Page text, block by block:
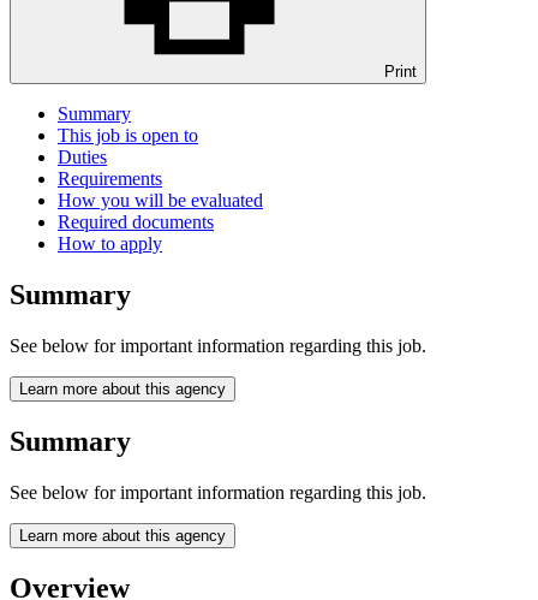
Print
Summary
This job is open to
Duties
Requirements
How you will be evaluated
Required documents
How to apply
Summary
See below for important information regarding this job.
Learn more about this agency
Summary
See below for important information regarding this job.
Learn more about this agency
Overview